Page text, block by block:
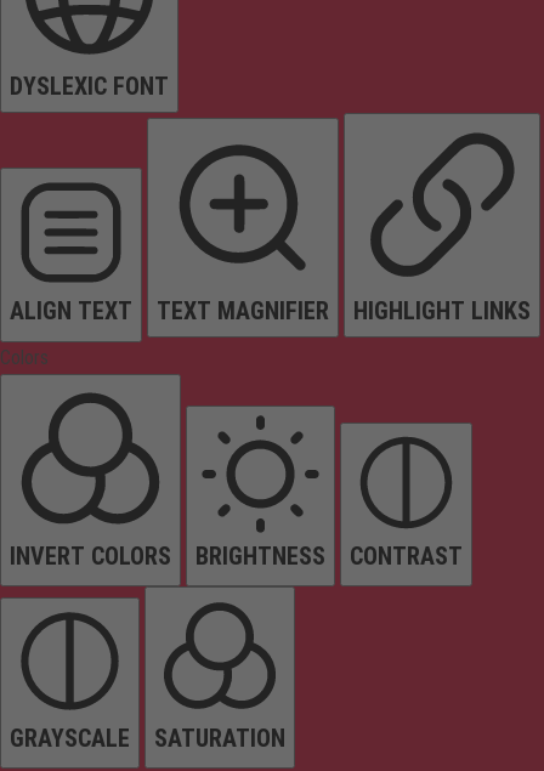
DYSLEXIC FONT
ALIGN TEXT TEXT MAGNIFIER HIGHLIGHT LINKS
Colors
INVERT COLORS BRIGHTNESS CONTRAST
GRAYSCALE SATURATION